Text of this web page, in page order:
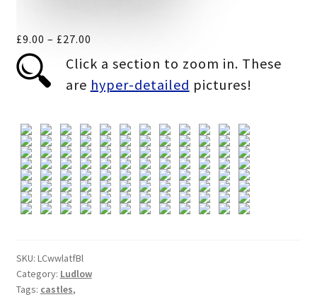
£9.00 – £27.00
range:
£9.00
through
Click a section to zoom in. These
are hyper-detailed pictures!
SKU: LCwwlatfBl
Category: Ludlow
Tags: castles,